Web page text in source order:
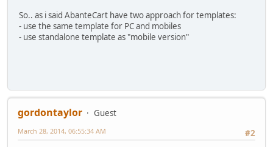
So.. as i said AbanteCart have two approach for templates:
- use the same template for PC and mobiles
- use standalone template as "mobile version"
gordontaylor
Guest
#2
March 28, 2014, 06:55:34 AM